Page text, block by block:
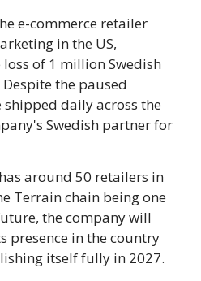
e-commerce retailer
in the US,
of 1 million Swedish
the paused
daily across the
Swedish partner for
around 50 retailers in
Terrain chain being one
the company will
presence in the country
itself fully in 2027.